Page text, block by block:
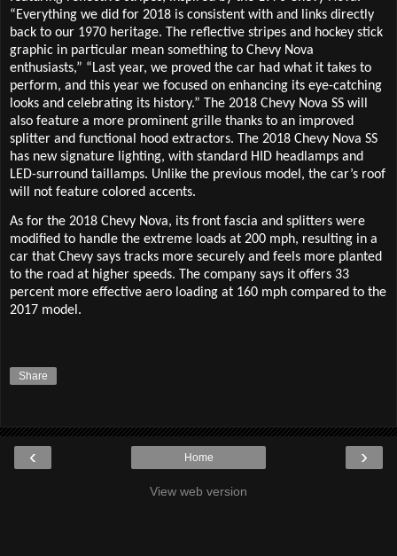
“Everything we did for 2018 is consistent with and links directly
back to our 1970 heritage. The reflective stripes and hockey stick
graphic in particular mean something to Chevy Nova
enthusiasts,” “Last year, we proved the car had what it takes to
perform, and this year we focused on enhancing its eye-catching
looks and celebrating its history.” The 2018 Chevy Nova SS will
also feature a more prominent grille thanks to an improved
splitter and functional hood extractors. The 2018 Chevy Nova SS
has new signature lighting, with standard HID headlamps and
LED-surround taillamps. Unlike the previous model, the car’s roof
will not feature colored accents.
As for the 2018 Chevy Nova, its front fascia and splitters were
modified to handle the extreme loads at 200 mph, resulting in a
car that Chevy says tracks more securely and feels more planted
to the road at higher speeds. The company says it offers 33
percent more effective aero loading at 160 mph compared to the
2017 model.
Share
‹ ›
Home
View web version